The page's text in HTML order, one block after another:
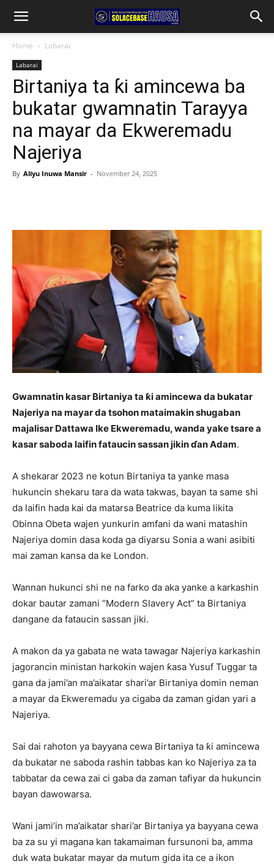
Home Labarai
Labarai
Birtaniya ta ƙi amincewa ba
bukatar gwamnatin Tarayya
na mayar da Ekweremadu
Najeriya
By Aliyu Inuwa Mansir - November 24, 2025
Gwamnatin kasar Birtaniya ta ƙi amincewa da bukatar
Najeriya na mayar da tsohon mataimakin shugaban
majalisar Dattawa Ike Ekweremadu, wanda yake tsare a
kasar saboda laifin fataucin sassan jikin ɗan Adam.
A shekarar 2023 ne kotun Birtaniya ta yanke masa
hukuncin shekaru tara da wata takwas, bayan ta same shi
da laifin hada kai da matarsa Beatrice da kuma likita
Obinna Obeta wajen yunkurin amfani da wani matashin
Najeriya domin dasa koda ga diyarsu Sonia a wani asibiti
mai zaman kansa da ke London.
Wannan hukunci shi ne na farko da aka yanke a karkashin
dokar bautar zamani “Modern Slavery Act” ta Birtaniya
dangane da fataucin sassan jiki.
A makon da ya gabata ne wata tawagar Najeriya karkashin
jagorancin ministan harkokin wajen ƙasa Yusuf Tuggar ta
gana da jami’an ma’aikatar shari’ar Birtaniya domin neman
a mayar da Ekweremadu ya cigaba da zaman gidan yari a
Najeriya.
Sai dai rahoton ya bayyana cewa Birtaniya ta ƙi amincewa
da bukatar ne saboda rashin tabbas kan ko Najeriya za ta
tabbatar da cewa zai ci gaba da zaman tafiyar da hukuncin
bayan dawowarsa.
Wani jami’in ma’aikatar shari’ar Birtaniya ya bayyana cewa
ba za su yi magana kan takamaiman fursunoni ba, amma
duk wata bukatar mayar da mutum gida ita ce a ikon